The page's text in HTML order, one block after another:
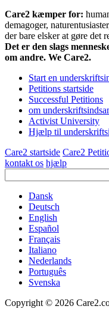
Care2 kæmper for:
demagoger,
der bare elsker at gøre det
Det er den slags
om andre. We Care2.
Start en
Petitions startside
Successful Petitions
om
Activist University
Hjælp til
Care2 startside Care2
kontakt os hjælp
Dansk
Deutsch
English
Español
Français
Italiano
Nederlands
Português
Svenska
Copyright © 2026